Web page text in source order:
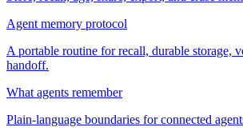
Agent memory protocol
A portable routine for recall, durable storage,
handoff.
What agents remember
Plain-language boundaries for connected